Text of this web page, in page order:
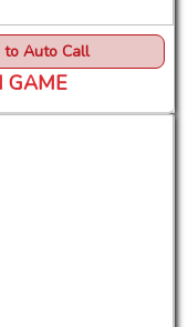
to Auto Call
GAME